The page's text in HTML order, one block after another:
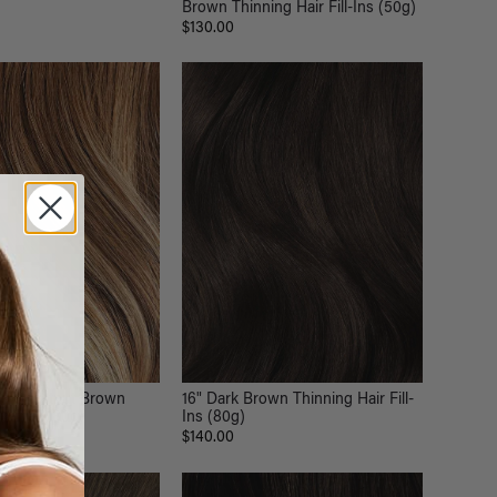
Brown Thinning Hair Fill-Ins (50g)
$130.00
Chestnut Brown
Ins (180g)
16" Dark Brown Thinning Hair Fill-
Ins (80g)
$140.00